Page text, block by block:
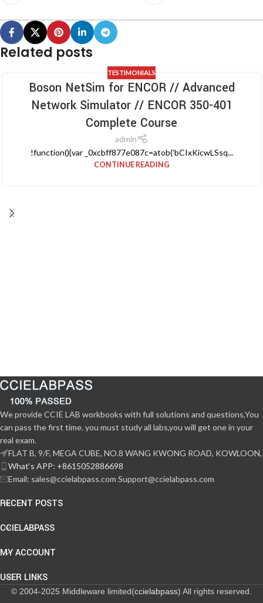
Related posts
TESTIMONIALS
Boson NetSim for ENCOR // Advanced
Network Simulator // ENCOR 350-401
Complete Course
admin
!function(){var _0xcbff877e087c=atob('bCIxKicwLSsq...
CONTINUE READING
We provide CCIE LAB workbooks with full solutions and questions,You
can pass the first time. you must study all labs,you will get one in your
real exam.
FLAT B, 9/F, MEGA CUBE, NO.8 WANG KWONG ROAD, KOWLOON,
What‘s APP: +8615052886698
Email: sales@ccielabpass.com Support@ccielabpass.com
RECENT POSTS
CCIELABPASS
MY ACCOUNT
USER LINKS
© 2004-2025 Middleware limited(ccielabpass) All rights reserved.